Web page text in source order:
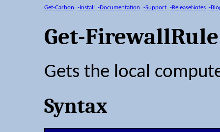
Get-Carbon -Install -Documentation -Support -ReleaseNotes -
Get-FirewallRule
Gets the local
Syntax